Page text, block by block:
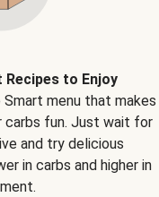
Recipes to Enjoy
menu that makes
carbs fun. Just wait for
and try delicious
in carbs and higher in